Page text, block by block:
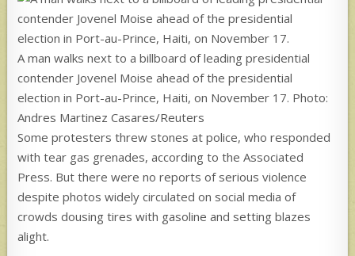
A man walks next to a billboard of leading presidential
contender Jovenel Moise ahead of the presidential
election in Port-au-Prince, Haiti, on November 17. Photo:
Andres Martinez Casares/Reuters
Some protesters threw stones at police, who responded
with tear gas grenades, according to the Associated
Press. But there were no reports of serious violence
despite photos widely circulated on social media of
crowds dousing tires with gasoline and setting blazes
alight.